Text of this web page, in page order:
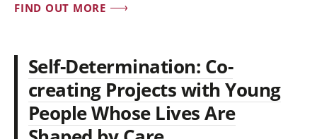
FIND OUT MORE
Self-Determination: Co-
creating Projects with Young
People Whose Lives Are